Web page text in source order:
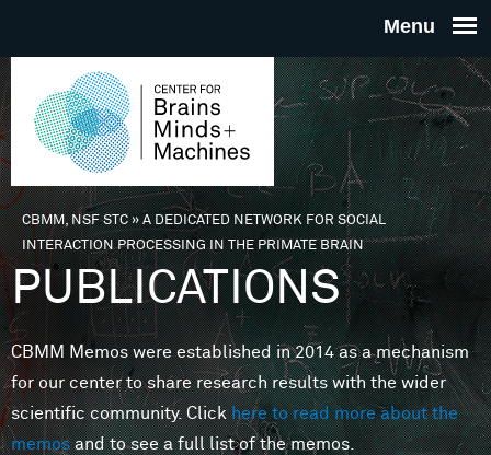
THE
FOR
MINDS
You are here
CBMM, NSF STC»A DEDICATED NETWORK FOR SOCIAL
INTERACTION PROCESSING IN THE PRIMATE BRAIN
PUBLICATIONS
CBMM Memos were established in 2014 as a mechanism
for our center to share research results with the wider
scientific community. Clickhere to read more about the
memosand to see a full list of the memos.